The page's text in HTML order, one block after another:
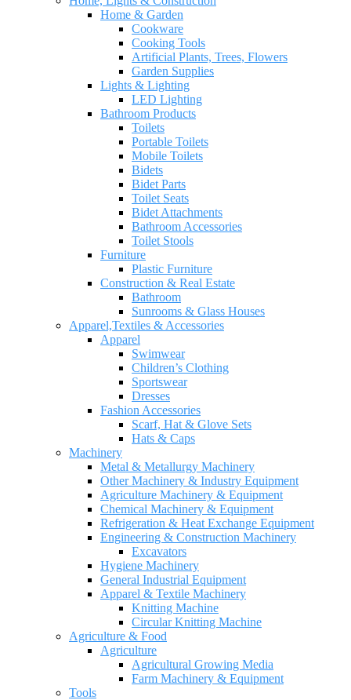
Home & Garden
Cookware
Cooking Tools
Artificial Plants, Trees, Flowers
Garden Supplies
Lights & Lighting
LED Lighting
Bathroom Products
Toilets
Portable Toilets
Mobile Toilets
Bidets
Bidet Parts
Toilet Seats
Bidet Attachments
Bathroom Accessories
Toilet Stools
Furniture
Plastic Furniture
Construction & Real Estate
Bathroom
Sunrooms & Glass Houses
Apparel,Textiles & Accessories
Apparel
Swimwear
Children’s Clothing
Sportswear
Dresses
Fashion Accessories
Scarf, Hat & Glove Sets
Hats & Caps
Machinery
Metal & Metallurgy Machinery
Other Machinery & Industry Equipment
Agriculture Machinery & Equipment
Chemical Machinery & Equipment
Refrigeration & Heat Exchange Equipment
Engineering & Construction Machinery
Excavators
Hygiene Machinery
General Industrial Equipment
Apparel & Textile Machinery
Knitting Machine
Circular Knitting Machine
Agriculture & Food
Agriculture
Agricultural Growing Media
Farm Machinery & Equipment
Tools